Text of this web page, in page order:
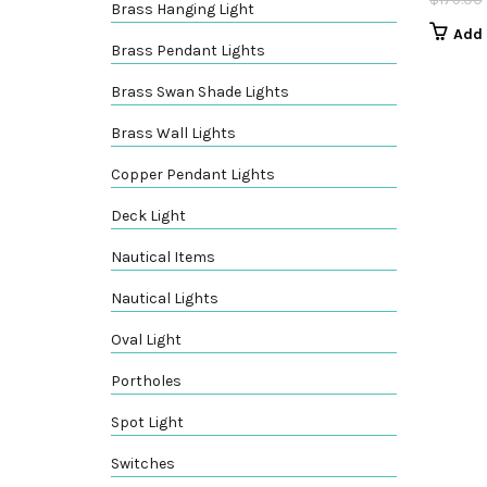
Brass Hanging Light
Brass Pendant Lights
Brass Swan Shade Lights
Brass Wall Lights
Copper Pendant Lights
Deck Light
Nautical Items
Nautical Lights
Oval Light
Portholes
Spot Light
Switches